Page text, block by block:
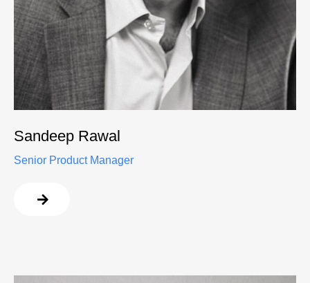
Sandeep Rawal
Senior Product Manager